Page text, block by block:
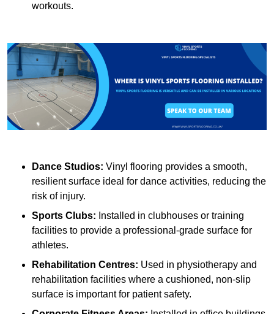
workouts.
Dance Studios: Vinyl flooring provides a smooth,
resilient surface ideal for dance activities, reducing the
risk of injury.
Sports Clubs: Installed in clubhouses or training
facilities to provide a professional-grade surface for
athletes.
Rehabilitation Centres: Used in physiotherapy and
rehabilitation facilities where a cushioned, non-slip
surface is important for patient safety.